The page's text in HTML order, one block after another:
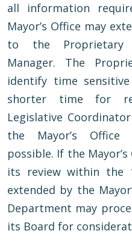
all information
Mayor’s Office may
to the Proprietary
Manager. The
identify time
shorter time for
Legislative
the Mayor’s Office
possible. If the
its review within the
extended by the
Department may
its Board for